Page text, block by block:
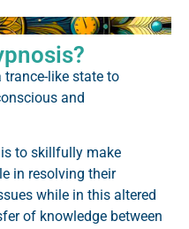
like state to
and
to skillfully make
in resolving their
while in this altered
of knowledge between